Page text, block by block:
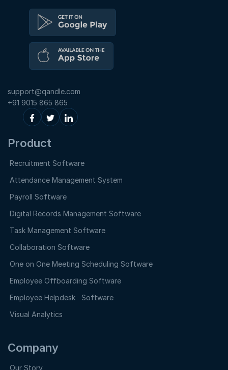
support@qandle.com
+91 9015 865 865
Product
Recruitment Software
Attendance Management System
Payroll Software
Digital Records Management Software
Task Management Software
Collaboration Software
One on One Meeting Scheduling Software
Employee Offboarding Software
Employee Helpdesk Software
Visual Analytics
Company
Our Story